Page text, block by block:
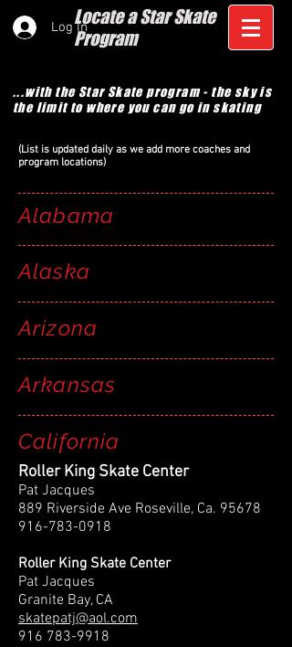
Log InLocate a Star Skate
Program
...with the Star Skate program - the sky is
the limit to where you can go in skating
(List is updated daily as we add more coaches and
program locations)
Alabama
Alaska
Arizona
Arkansas
California
Roller King Skate Center
Pat Jacques
889 Riverside Ave Roseville, Ca. 95678
916-783-0918
Roller King Skate Center
Pat Jacques
Granite Bay, CA
skatepatj@aol.com
916 783-9918